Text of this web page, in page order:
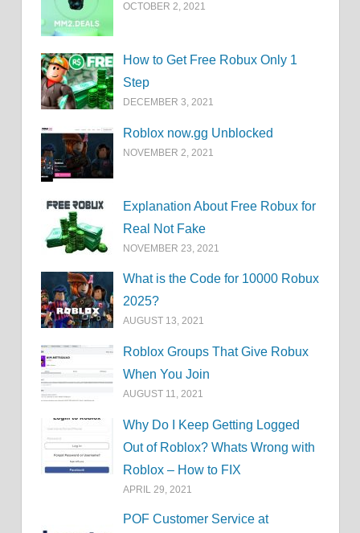
OCTOBER 2, 2021
How to Get Free Robux Only 1
Step
DECEMBER 3, 2021
Roblox now.gg Unblocked
NOVEMBER 2, 2021
Explanation About Free Robux for
Real Not Fake
NOVEMBER 23, 2021
What is the Code for 10000 Robux
2025?
AUGUST 13, 2021
Roblox Groups That Give Robux
When You Join
AUGUST 11, 2021
Why Do I Keep Getting Logged
Out of Roblox? Whats Wrong with
Roblox – How to FIX
APRIL 29, 2021
POF Customer Service at